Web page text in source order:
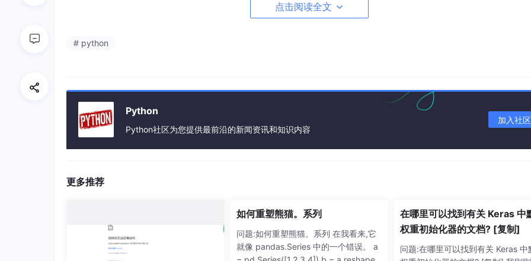
Also open
点击阅读全文
# python
Python
Python社区为您提供最前沿的新闻资讯和知识内容
加入社区
更多推荐
如何重塑熊猫。系列
问题:如何重塑熊猫。系列 在我看来,它
就像 pandas.Series 中的一个错误。 a
在哪里可以找到有关 Keras 中
权重初始化器的文档? [复制]
问题:在哪里可以找到有关 Keras 中